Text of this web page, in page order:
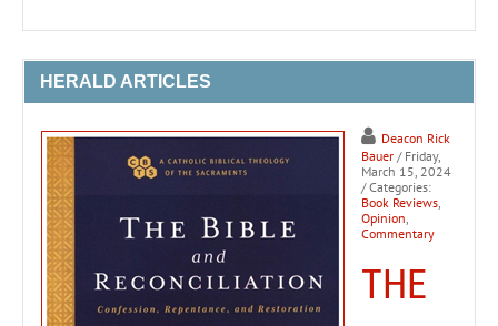
HERALD ARTICLES
Deacon Rick
Bauer / Friday,
March 15, 2024
/ Categories:
Book Reviews
Opinion
Commentary
THE